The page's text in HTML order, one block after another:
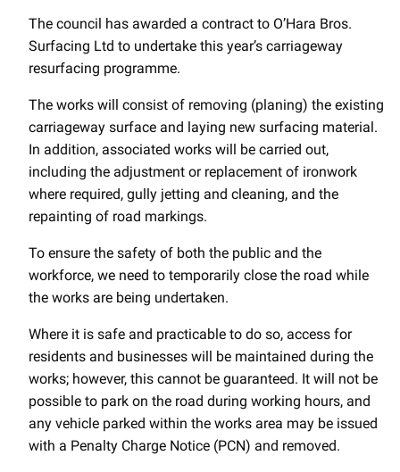
The council has awarded a contract to O’Hara Bros.
Surfacing Ltd to undertake this year’s carriageway
resurfacing programme.
The works will consist of removing (planing) the existing
carriageway surface and laying new surfacing material.
In addition, associated works will be carried out,
including the adjustment or replacement of ironwork
where required, gully jetting and cleaning, and the
repainting of road markings.
To ensure the safety of both the public and the
workforce, we need to temporarily close the road while
the works are being undertaken.
Where it is safe and practicable to do so, access for
residents and businesses will be maintained during the
works; however, this cannot be guaranteed. It will not be
possible to park on the road during working hours, and
any vehicle parked within the works area may be issued
with a Penalty Charge Notice (PCN) and removed.